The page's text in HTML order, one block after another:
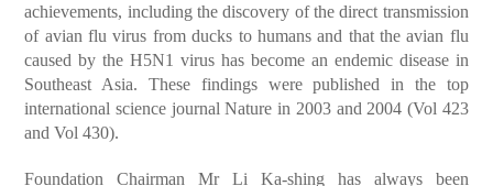
achievements, including the discovery of the direct transmission
of avian flu virus from ducks to humans and that the avian flu
caused by the H5N1 virus has become an endemic disease in
Southeast Asia. These findings were published in the top
international science journal Nature in 2003 and 2004 (Vol 423
and Vol 430).
Foundation Chairman Mr Li Ka-shing has always been